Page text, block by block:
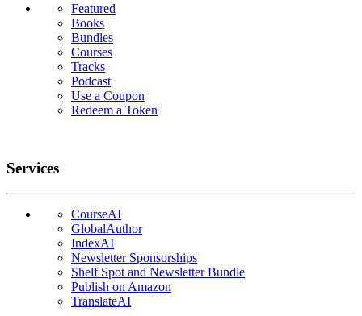
Featured
Books
Bundles
Courses
Tracks
Podcast
Use a Coupon
Redeem a Token
Services
CourseAI
GlobalAuthor
IndexAI
Newsletter Sponsorships
Shelf Spot and Newsletter Bundle
Publish on Amazon
TranslateAI